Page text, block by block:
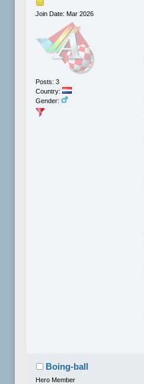
Join Date: Mar 2026
Posts: 3
Country:
Gender:
Boing-ball
Hero Member